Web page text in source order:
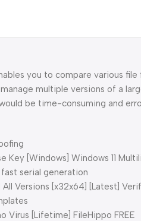
you to compare various
multiple versions of a
be time-consuming and
[Windows] Windows 11
serial generation
Versions [x32x64] [Latest]
Virus [Lifetime] FileHippo FREE